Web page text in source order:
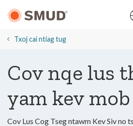
mus
Cov
Tseem
Ceeb
Txoj cai ntiag tug
Cov nqe lus
yam kev mob
Cov Lus Cog Tseg ntawm Kev Siv no